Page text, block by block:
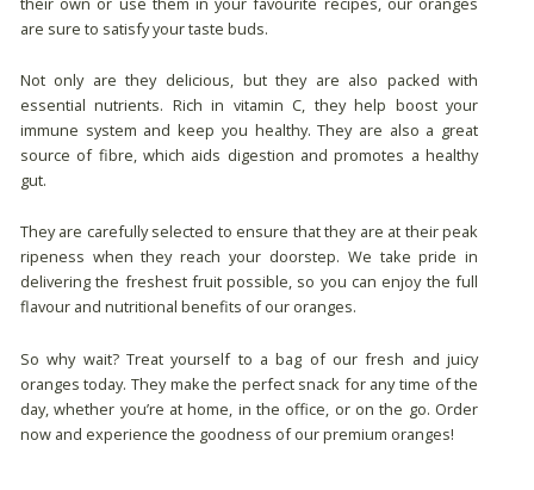
are sure to satisfy your taste buds.
Not only are they delicious, but they are also packed with
essential nutrients. Rich in vitamin C, they help boost your
immune system and keep you healthy. They are also a great
source of fibre, which aids digestion and promotes a healthy
gut.
They are carefully selected to ensure that they are at their peak
ripeness when they reach your doorstep. We take pride in
delivering the freshest fruit possible, so you can enjoy the full
flavour and nutritional benefits of our oranges.
So why wait? Treat yourself to a bag of our fresh and juicy
oranges today. They make the perfect snack for any time of the
day, whether you’re at home, in the office, or on the go. Order
now and experience the goodness of our premium oranges!